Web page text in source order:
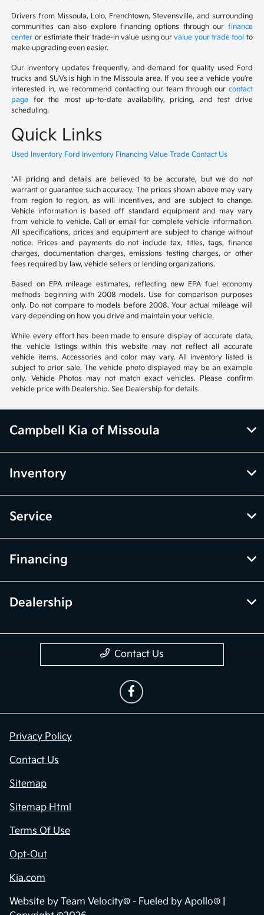
Drivers from Missoula, Lolo, Frenchtown, Stevensville, and surrounding
communities can also explore financing options through our finance
center or estimate their trade-in value using ourvalue your trade tool to
make upgrading even easier.
Our inventory updates frequently, and demand for quality used Ford
trucks and SUVs is high in the Missoula area. If you see a vehicle you're
interested in, we recommend contacting our team through our contact
page for the most up-to-date availability, pricing, and test drive
scheduling.
Quick Links
Used Inventory Ford Inventory Financing Value Trade Contact Us
*All pricing and details are believed to be accurate, but we do not
warrant or guarantee such accuracy. The prices shown above may vary
from region to region, as will incentives, and are subject to change.
Vehicle information is based off standard equipment and may vary
from vehicle to vehicle. Call or email for complete vehicle information.
All specifications, prices and equipment are subject to change without
notice. Prices and payments do not include tax, titles, tags, finance
charges, documentation charges, emissions testing charges, or other
fees required by law, vehicle sellers or lending organizations.
Based on EPA mileage estimates, reflecting new EPA fuel economy
methods beginning with 2008 models. Use for comparison purposes
only. Do not compare to models before 2008. Your actual mileage will
vary depending on how you drive and maintain your vehicle.
While every effort has been made to ensure display of accurate data,
the vehicle listings within this website may not reflect all accurate
vehicle items. Accessories and color may vary. All inventory listed is
subject to prior sale. The vehicle photo displayed may be an example
only. Vehicle Photos may not match exact vehicles. Please confirm
vehicle price with Dealership. See Dealership for details.
Campbell Kia of Missoula
Inventory
Service
Financing
Dealership
Contact Us
Privacy Policy
Contact Us
Sitemap
Sitemap Html
Terms Of Use
Opt-Out
Kia.com
Website by Team Velocity® - Fueled by Apollo® |